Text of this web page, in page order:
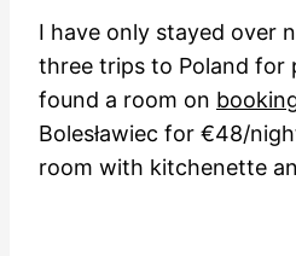
I have only stayed over
three trips to Poland for
found a room on
Bolesławiec for €48/
room with kitchenette